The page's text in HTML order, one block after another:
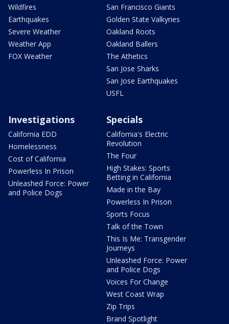
Wildfires
Earthquakes
Severe Weather
Weather App
FOX Weather
San Francisco Giants
Golden State Valkyries
Oakland Roots
Oakland Ballers
The Athetics
San Jose Sharks
San Jose Earthquakes
USFL
Investigations
California EDD
Homelessness
Cost of California
Powerless In Prison
Unleashed Force: Power
and Police Dogs
Specials
California's Electric
Revolution
The Four
High Stakes: Sports
Betting in California
Made in the Bay
Powerless In Prison
Sports Focus
Talk of the Town
This Is Me: Transgender
Journeys
Unleashed Force: Power
and Police Dogs
Voices For Change
West Coast Wrap
Zip Trips
Brand Spotlight